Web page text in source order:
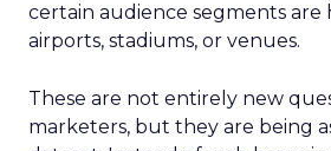
certain audience segments are
airports, stadiums, or venues.
These are not entirely new
marketers, but they are being